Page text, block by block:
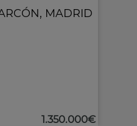
, MADRID
1.350.000€